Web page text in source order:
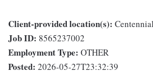
Client-provided location(s):
Job ID: 8565237002
Employment Type: OTHER
Posted: 2026-05-27T23:32:39